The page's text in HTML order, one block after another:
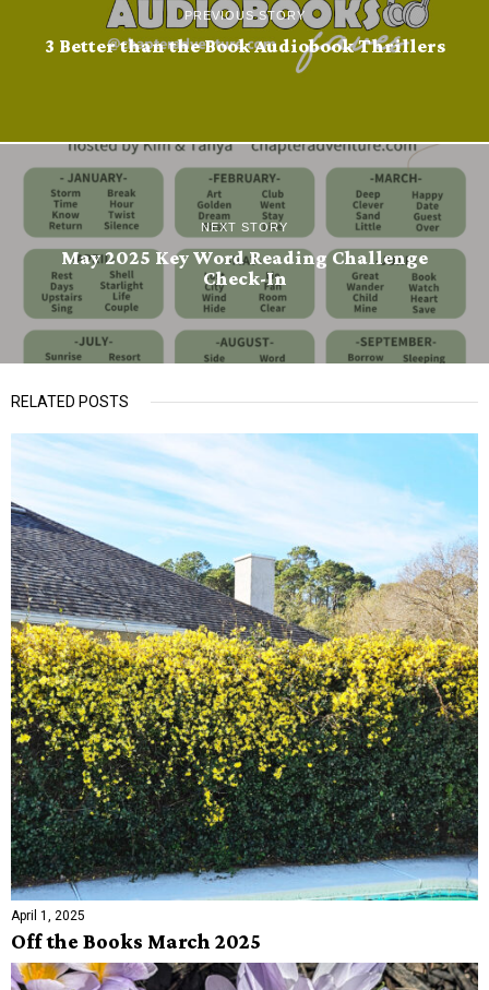
PREVIOUS STORY
3 Better than the Book Audiobook Thrillers
NEXT STORY
May 2025 Key Word Reading Challenge
Check-In
RELATED POSTS
April 1, 2025
Off the Books March 2025